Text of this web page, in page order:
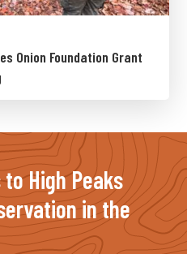
Onion Foundation Grant
High Peaks
in the